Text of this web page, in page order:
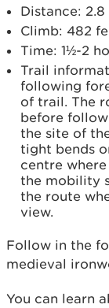
Distance:
Climb: 482
Time: 1½-2
Trail
following
of trail. The
before
the site of
tight bends
centre
the mobility
the route
view.
Follow in the
medieval
You can learn